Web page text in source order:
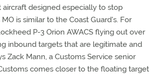
designed especially to stop
is similar to the Coast Guard's. For
P-3 Orion AWACS flying out over
inbound targets that are legitimate and
Zack Mann, a Customs Service senior
comes closer to the floating target